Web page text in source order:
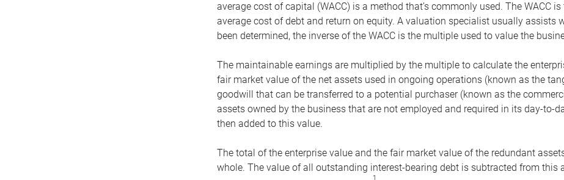
average cost of capital (WACC) is a method that’s commonly used. The WACC
average cost of debt and return on equity. A valuation specialist usually assists
been determined, the inverse of the WACC is the multiple used to value the
The maintainable earnings are multiplied by the multiple to calculate the
fair market value of the net assets used in ongoing operations (known as the
goodwill that can be transferred to a potential purchaser (known as the
assets owned by the business that are not employed and required in its day-to-
then added to this value.
The total of the enterprise value and the fair market value of the redundant
whole. The value of all outstanding interest-bearing debt is subtracted from this
1